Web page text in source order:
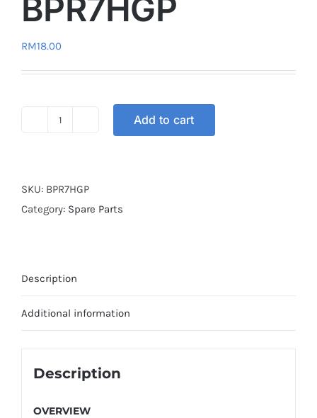
BPR7HGP
RM18.00
G-
POWER
Add to cart
SKU: BPR7HGP
Category: Spare Parts
Description
Additional information
Description
OVERVIEW